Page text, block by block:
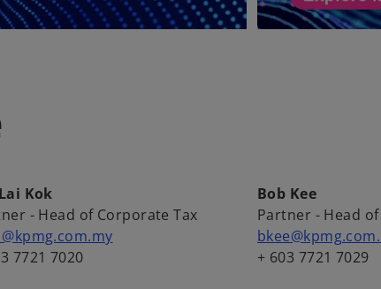
Kok
- Head of Corporate Tax
7721 7020
Bob Kee
Partner - Head
+ 603 7721 7029